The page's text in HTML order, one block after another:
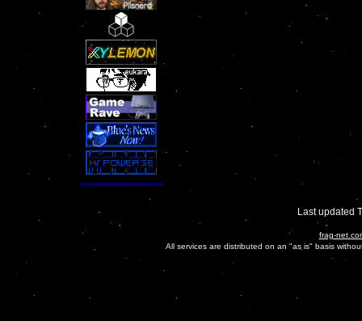
Last updated
frag-
All services are distributed on an "as is" basis